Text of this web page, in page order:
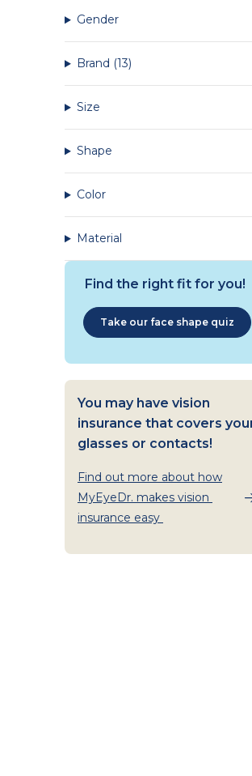
Gender
Brand (13)
Size
Shape
Color
Material
Find the right fit for you!
Take our face shape quiz
You may have vision
insurance that covers
glasses or contacts!
Find out more about how
MyEyeDr. makes vision
insurance easy